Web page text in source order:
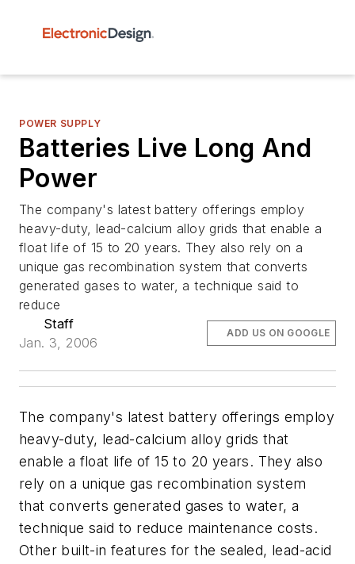
POWER SUPPLY
Batteries Live Long And
Power
The company's latest battery offerings employ
heavy-duty, lead-calcium alloy grids that enable a
float life of 15 to 20 years. They also rely on a
unique gas recombination system that converts
generated gases to water, a technique said to
reduce
Staff
Jan. 3, 2006
ADD US ON GOOGLE
The company's latest battery offerings employ
heavy-duty, lead-calcium alloy grids that
enable a float life of 15 to 20 years. They also
rely on a unique gas recombination system
that converts generated gases to water, a
technique said to reduce maintenance costs.
Other built-in features for the sealed, lead-acid